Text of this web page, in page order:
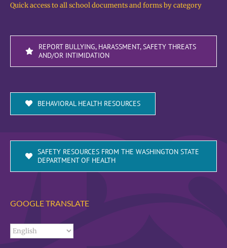
Quick access to all school documents and forms by category
REPORT BULLYING, HARASSMENT, SAFETY THREATS
AND/OR INTIMIDATION
BEHAVIORAL HEALTH RESOURCES
SAFETY RESOURCES FROM THE WASHINGTON STATE
DEPARTMENT OF HEALTH
GOOGLE TRANSLATE